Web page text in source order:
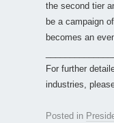
the second tier
be a campaign
becomes an
For further
industries,
Posted in